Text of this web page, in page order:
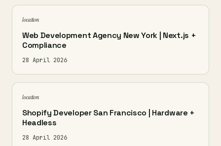
location
Web Development Agency New York | Next.js +
Compliance
28 April 2026
location
Shopify Developer San Francisco | Hardware +
Headless
28 April 2026